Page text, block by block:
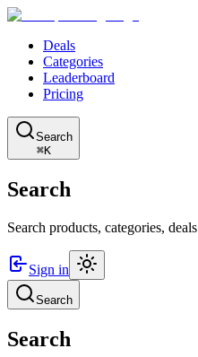
Deals
Categories
Leaderboard
Pricing
Search
⌘K
Search
Search products, categories, deals
Sign in
Search
Search